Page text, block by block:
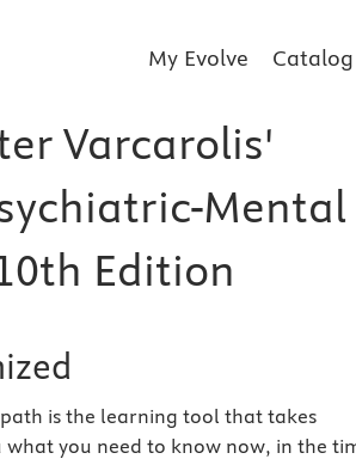
My Evolve Catalog
Varcarolis'
Mental
Edition
is the learning tool that takes
you need to know now, in the